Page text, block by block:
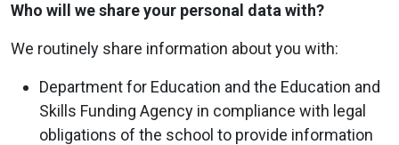
Who will we share your personal data with?
We routinely share information about you with:
Department for Education and the Education and
Skills Funding Agency in compliance with legal
obligations of the school to provide information